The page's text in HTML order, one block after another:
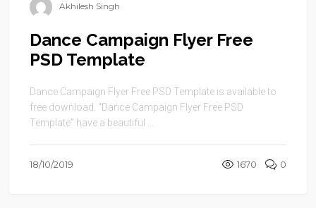
Akhilesh Singh
Dance Campaign Flyer Free
PSD Template
Dance Campaign Flyer Free PSD Template is available to
free download. “Dance Campaign Flyer Free PSD
Template” have a beautiful ...
18/10/2019 1670 0